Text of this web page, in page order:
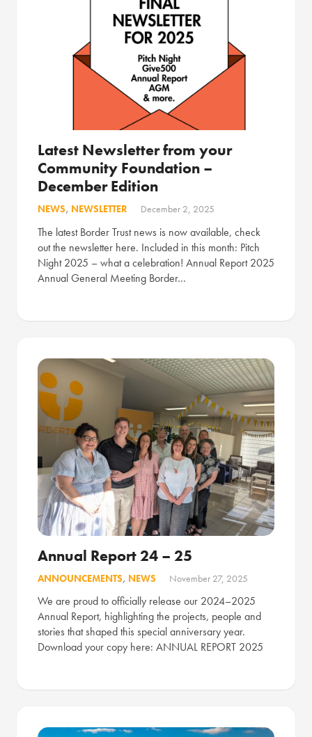
Latest Newsletter from your
Community Foundation –
December Edition
NEWS, NEWSLETTER December 2, 2025
The latest Border Trust news is now available, check
out the newsletter here. Included in this month: Pitch
Night 2025 – what a celebration! Annual Report 2025
Annual General Meeting Border…
Annual Report 24 – 25
ANNOUNCEMENTS, NEWS November 27, 2025
We are proud to officially release our 2024–2025
Annual Report, highlighting the projects, people and
stories that shaped this special anniversary year.
Download your copy here: ANNUAL REPORT 2025